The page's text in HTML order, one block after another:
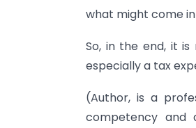
what might come
So, in the end, it
especially a tax
(Author, is a
competency and